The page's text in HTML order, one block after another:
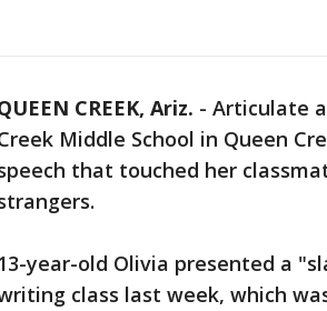
CREEK, Ariz. - Articulate
Middle School in Queen
that touched her
year-old Olivia presented a
class last week, which